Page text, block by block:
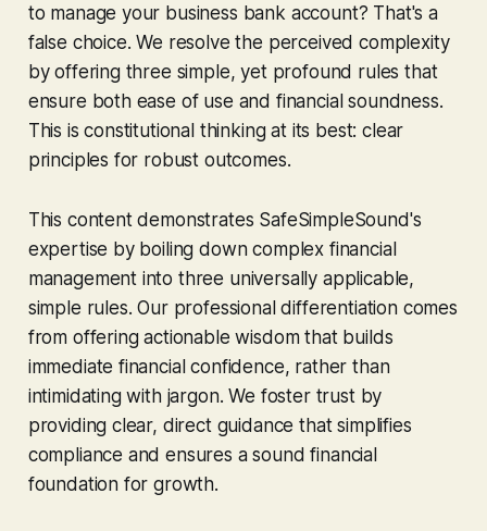
to manage your business bank account? That's a
false choice. We resolve the perceived complexity
by offering three simple, yet profound rules that
ensure both ease of use and financial soundness.
This is constitutional thinking at its best: clear
principles for robust outcomes.
This content demonstrates SafeSimpleSound's
expertise by boiling down complex financial
management into three universally applicable,
simple rules. Our professional differentiation comes
from offering actionable wisdom that builds
immediate financial confidence, rather than
intimidating with jargon. We foster trust by
providing clear, direct guidance that simplifies
compliance and ensures a sound financial
foundation for growth.